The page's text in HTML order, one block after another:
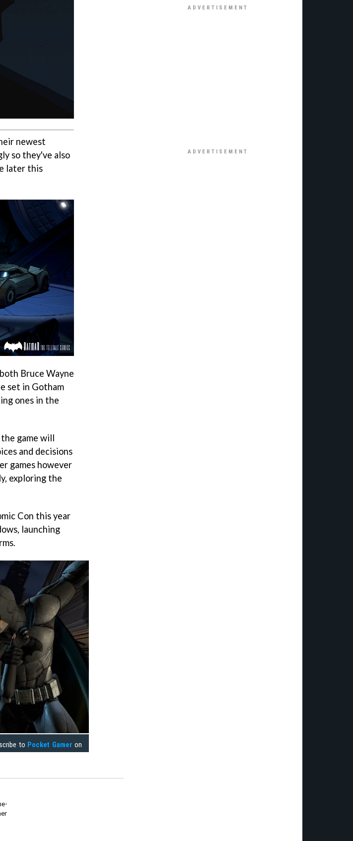
newest
so they've also
later this
Bruce Wayne
set in Gotham
ones in the
game will
and decisions
games however
exploring the
Con this year
launching
to Pocket Gamer on